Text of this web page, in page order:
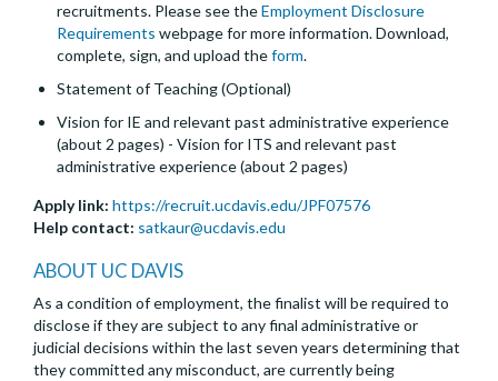
recruitments. Please see theEmployment Disclosure
Requirements webpage for more information. Download,
complete, sign, and upload theform.
Statement of Teaching (Optional)
Vision for IE and relevant past administrative experience
(about 2 pages) - Vision for ITS and relevant past
administrative experience (about 2 pages)
Apply link: https://recruit.ucdavis.edu/JPF07576
Help contact: satkaur@ucdavis.edu
ABOUT UC DAVIS
As a condition of employment, the finalist will be required to
disclose if they are subject to any final administrative or
judicial decisions within the last seven years determining that
they committed any misconduct, are currently being